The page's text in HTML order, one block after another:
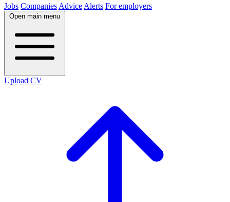
Jobs Companies Advice Alerts For employers
Open main menu
Upload CV